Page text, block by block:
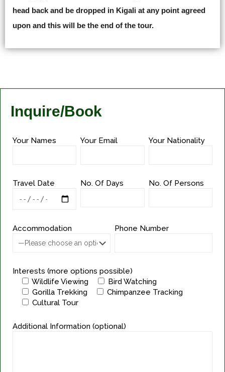
head back and be dropped in Kigali at any point agreed
upon and this will be the end of the tour.
Inquire/Book
Your Names Your Email Your Nationality
Travel Date No. Of Days No. Of Persons
Accommodation Phone Number
Interests (more options possible)
Wildlife Viewing
Bird Watching
Gorilla Trekking
Chimpanzee Tracking
Cultural Tour
Additional Information (optional)